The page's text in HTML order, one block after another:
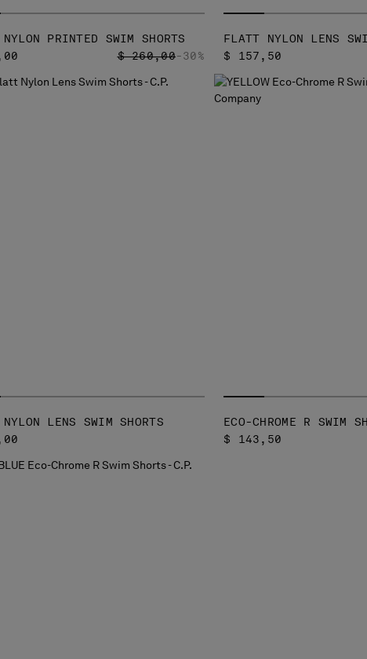
PRINTED SWIM SHORTS
PRICE REDUCED FROM
$ 260,00TO
-30%
FLATT NYLON LENS
$ 157,50
LENS SWIM SHORTS
ECO-CHROME R SWIM
$ 143,50